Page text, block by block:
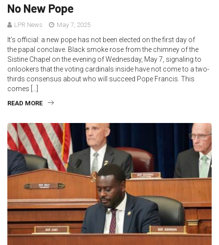
No New Pope
LPR News May 7, 2025
It’s official: a new pope has not been elected on the first day of
the papal conclave. Black smoke rose from the chimney of the
Sistine Chapel on the evening of Wednesday, May 7, signaling to
onlookers that the voting cardinals inside have not come to a two-
thirds consensus about who will succeed Pope Francis. This
comes […]
READ MORE